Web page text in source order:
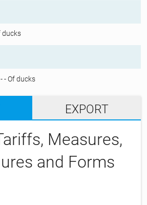
ducks
- Of ducks
EXPORT
Measures,
and Forms